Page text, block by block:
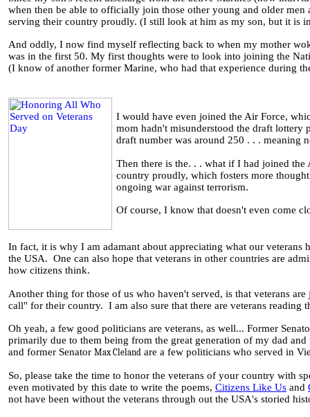
when then be able to officially join those other young and older
serving their country proudly. (I still look at him as my son, but it is
And oddly, I now find myself reflecting back to when my mother
was in the first 50. My first thoughts were to look into joining the
(I know of another former Marine, who had that experience during
I would have even joined the Air Force,
mom hadn't misunderstood the draft lottery
draft number was around 250 . . . meaning
Then there is the. . . what if I had joined
country proudly, which fosters more
ongoing war against terrorism.
Of course, I know that doesn't even come
In fact, it is why I am adamant about appreciating what our
the USA. One can also hope that veterans in other countries are
how citizens think.
Another thing for those of us who haven't served, is that veterans
call" for their country. I am also sure that there are veterans reading
Oh yeah, a few good politicians are veterans, as well... Former
primarily due to them being from the great generation of my dad
and former Senator Max Cleland are a few politicians who served in
So, please take the time to honor the veterans of your country with
even motivated by this date to write the poems, Citizens Like Us and
not have been without the veterans through out the USA's storied